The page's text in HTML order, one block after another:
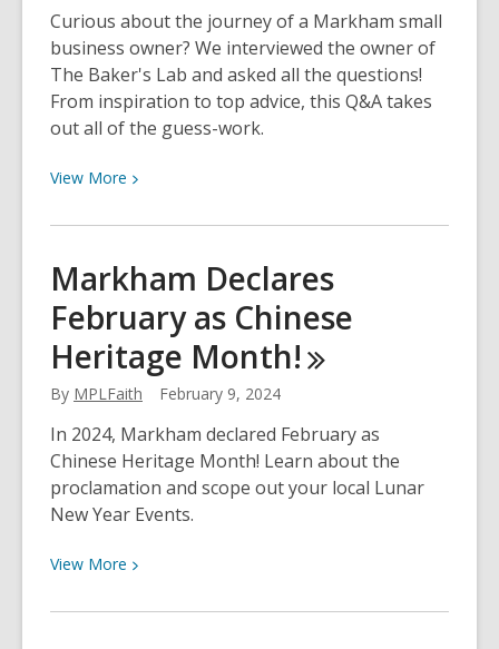
Scams
and
How
to
Avoid
Curious about the journey of a Markham small
business owner? We interviewed the owner of
The Baker's Lab and asked all the questions!
From inspiration to top advice, this Q&A takes
out all of the guess-work.
View More View
about
Business
Journey
of
The
Baker’s
Q&A!
Markham Declares
February as Chinese
Heritage Month!
By MPLFaith February 9, 2024
In 2024, Markham declared February as
Chinese Heritage Month! Learn about the
proclamation and scope out your local Lunar
New Year Events.
View More View
about